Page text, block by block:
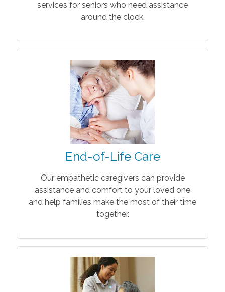
services for seniors who need assistance
around the clock.
End-of-Life Care
Our empathetic caregivers can provide
assistance and comfort to your loved one
and help families make the most of their time
together.